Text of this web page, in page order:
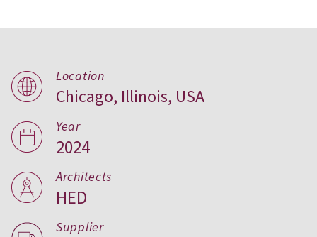
Conservatory Apartments,
Chicago
Location
Chicago, Illinois, USA
Year
2024
Architects
HED
Supplier